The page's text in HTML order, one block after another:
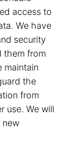
access to
We have
security
them from
maintain
the
from
use. We will
new